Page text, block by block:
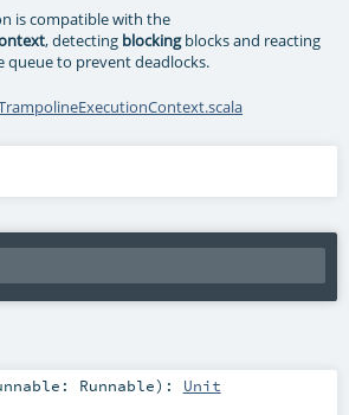
is compatible with the
, detecting blockingblocks and reacting
queue to prevent deadlocks.
Runnable) : Unit